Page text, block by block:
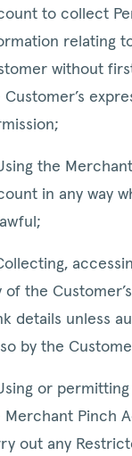
to collect
relating
without
Customer’s
the
in any way
of the
details unless
by the
or
Merchant Pinch
out any